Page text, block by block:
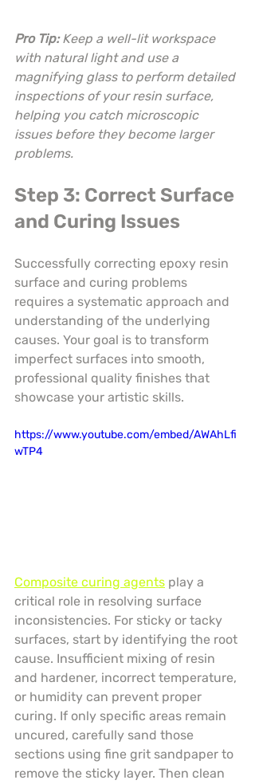
Pro Tip: Keep a well-lit workspace
with natural light and use a
magnifying glass to perform detailed
inspections of your resin surface,
helping you catch microscopic
issues before they become larger
problems.
Step 3: Correct Surface
and Curing Issues
Successfully correcting epoxy resin
surface and curing problems
requires a systematic approach and
understanding of the underlying
causes. Your goal is to transform
imperfect surfaces into smooth,
professional quality finishes that
showcase your artistic skills.
https://www.youtube.com/embed/AWAhLfi
wTP4
Composite curing agents play a
critical role in resolving surface
inconsistencies. For sticky or tacky
surfaces, start by identifying the root
cause. Insufficient mixing of resin
and hardener, incorrect temperature,
or humidity can prevent proper
curing. If only specific areas remain
uncured, carefully sand those
sections using fine grit sandpaper to
remove the sticky layer. Then clean